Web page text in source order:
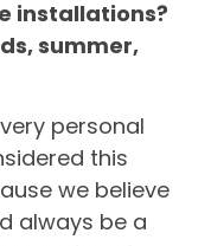
installations?
summer,
personal
this
we believe
always be a